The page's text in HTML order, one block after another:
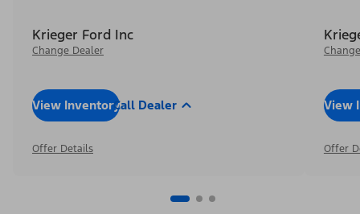
Krieger Ford Inc
Change Dealer
View InventoryCall Dealer
Offer Details
View
Offer